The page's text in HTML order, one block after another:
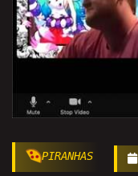
PIRANHAS